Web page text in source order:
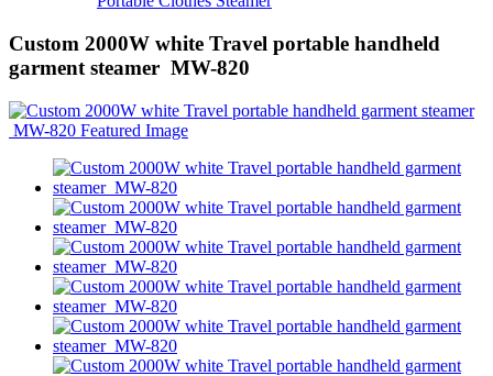
Custom 2000W white Travel portable handheld
garment steamer MW-820